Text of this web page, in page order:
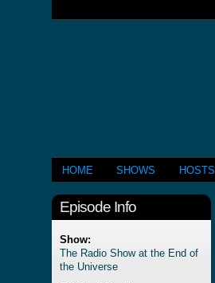
HOME SHOWS HOSTS
Episode Info
Show:
The Radio Show at the End of
the Universe